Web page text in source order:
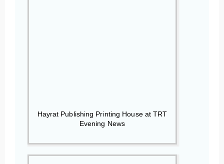
Hayrat Publishing Printing House at TRT
Evening News